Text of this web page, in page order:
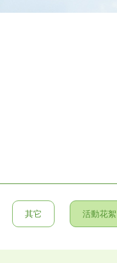
其它 活動花絮